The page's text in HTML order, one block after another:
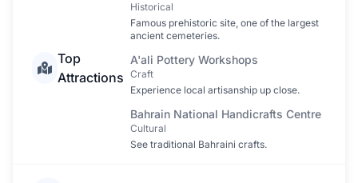
Top
Attractions
Historical
Famous prehistoric site, one of the largest
ancient cemeteries.
A'ali Pottery Workshops
Craft
Experience local artisanship up close.
Bahrain National Handicrafts Centre
Cultural
See traditional Bahraini crafts.